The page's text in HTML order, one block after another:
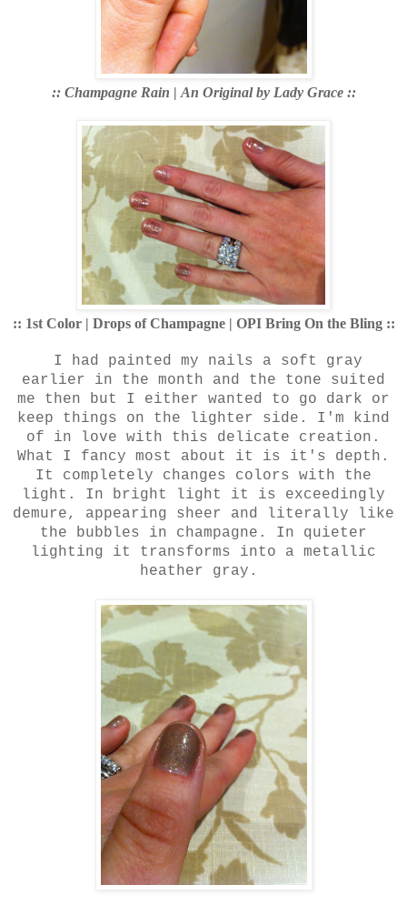
:: Champagne Rain | An Original by Lady Grace ::
:: 1st Color | Drops of Champagne | OPI Bring On the Bling ::
I had painted my nails a soft gray
earlier in the month and the tone suited
me then but I either wanted to go dark or
keep things on the lighter side. I'm kind
of in love with this delicate creation.
What I fancy most about it is it's depth.
It completely changes colors with the
light. In bright light it is exceedingly
demure, appearing sheer and literally like
the bubbles in champagne. In quieter
lighting it transforms into a metallic
heather gray.